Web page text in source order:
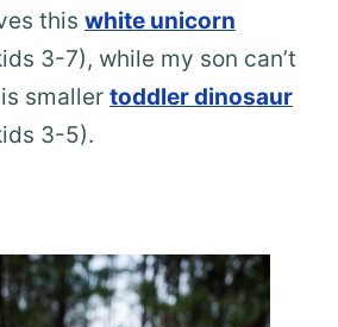
this white unicorn
3-7), while my son can’t
smaller toddler dinosaur
3-5).